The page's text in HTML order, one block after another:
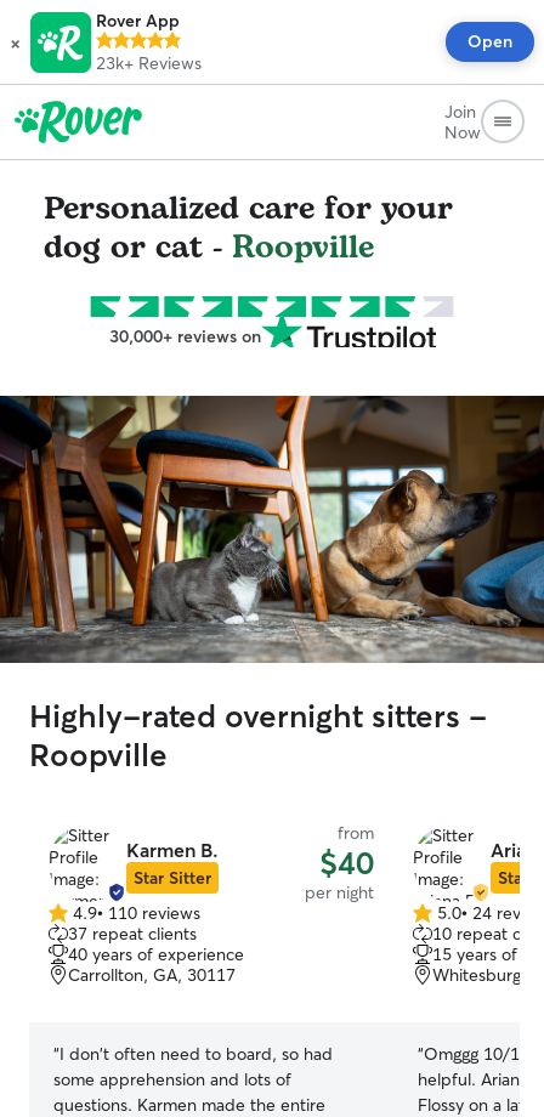
×
Rover App
23k+ Reviews
Open
Join
Now
Personalized care for your
dog or cat - Roopville
30,000+ reviews on
Highly-rated overnight sitters -
Roopville
Karmen B.
Star Sitter
from
$40
per night
4.9
out
of
5
4.9• 110 reviews
37 repeat clients
40 years of experience
Carrollton, GA, 30117
“I don't often need to board, so had
some apprehension and lots of
questions. Karmen made the entire
Star
5.0
out
of
5
5.0• 24
10 repeat
15 years of
Whitesburg,
“Omggg 10/10.
helpful. Ariana
Flossy on a